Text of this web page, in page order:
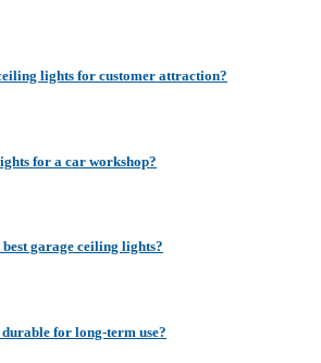
lights for customer attraction?
for a car workshop?
garage ceiling lights?
for long-term use?